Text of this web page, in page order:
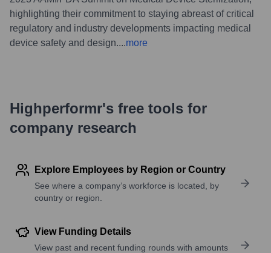
highlighting their commitment to staying abreast of critical
regulatory and industry developments impacting medical
device safety and design....more
Highperformr's free tools for
company research
Explore Employees by Region or Country
See where a company’s workforce is located, by
country or region.
View Funding Details
View past and recent funding rounds with amounts